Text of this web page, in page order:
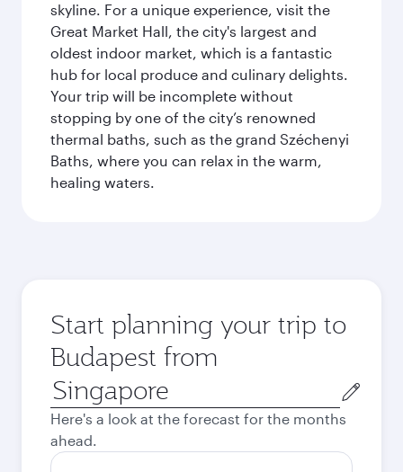
skyline. For a unique experience, visit the
Great Market Hall, the city's largest and
oldest indoor market, which is a fantastic
hub for local produce and culinary delights.
Your trip will be incomplete without
stopping by one of the city’s renowned
thermal baths, such as the grand Széchenyi
Baths, where you can relax in the warm,
healing waters.
Start planning your trip to
Budapest from
Origin
city
Here's a look at the forecast for the months
ahead.